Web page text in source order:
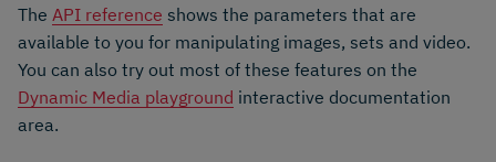
The API reference shows the parameters that are
available to you for manipulating images, sets and video.
You can also try out most of these features on the
Dynamic Media playground interactive documentation
area.